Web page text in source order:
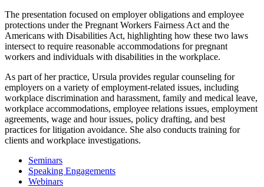
The presentation focused on employer obligations and employee
protections under the Pregnant Workers Fairness Act and the
Americans with Disabilities Act, highlighting how these two laws
intersect to require reasonable accommodations for pregnant
workers and individuals with disabilities in the workplace.
As part of her practice, Ursula provides regular counseling for
employers on a variety of employment-related issues, including
workplace discrimination and harassment, family and medical leave,
workplace accommodations, employee relations issues, employment
agreements, wage and hour issues, policy drafting, and best
practices for litigation avoidance. She also conducts training for
clients and workplace investigations.
Seminars
Speaking Engagements
Webinars